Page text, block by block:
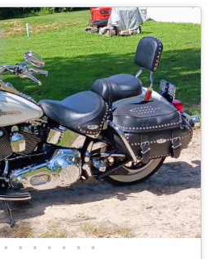
• • • • • • •